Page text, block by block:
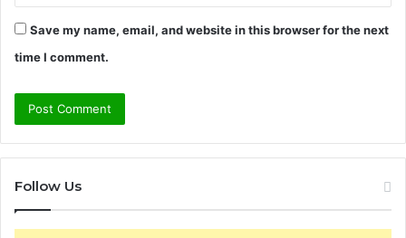
Save my name, email, and website in this browser for the next
time I comment.
Follow Us